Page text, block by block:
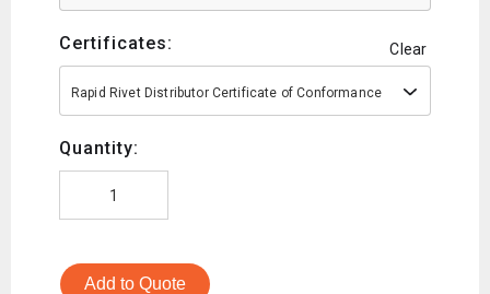
Certificates: Clear
Rapid Rivet Distributor Certificate of Conformance
Quantity:
Add to Quote